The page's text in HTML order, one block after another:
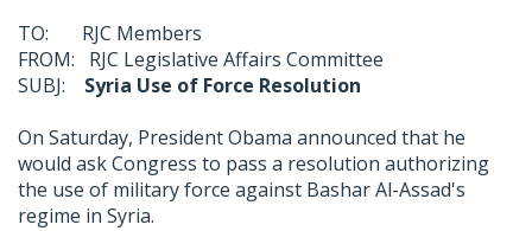
TO: RJC Members
FROM: RJC Legislative Affairs Committee
SUBJ: Syria Use of Force Resolution
On Saturday, President Obama announced that he
would ask Congress to pass a resolution authorizing
the use of military force against Bashar Al-Assad's
regime in Syria.